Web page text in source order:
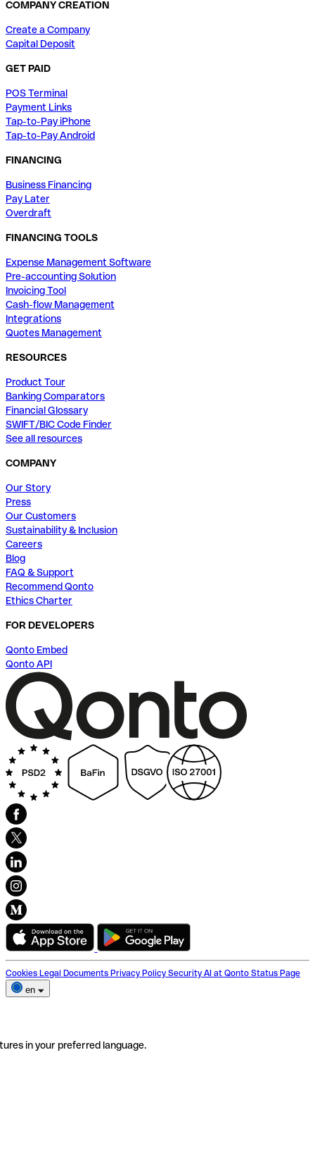
COMPANY CREATION
Create a Company
Capital Deposit
GET PAID
POS Terminal
Payment Links
Tap-to-Pay iPhone
Tap-to-Pay Android
FINANCING
Business Financing
Pay Later
Overdraft
FINANCING TOOLS
Expense Management Software
Pre-accounting Solution
Invoicing Tool
Cash-flow Management
Integrations
Quotes Management
RESOURCES
Product Tour
Banking Comparators
Financial Glossary
SWIFT/BIC Code Finder
See all resources
COMPANY
Our Story
Press
Our Customers
Sustainability & Inclusion
Careers
Blog
FAQ & Support
Recommend Qonto
Ethics Charter
FOR DEVELOPERS
Qonto Embed
Qonto API
Cookies Legal Documents Privacy Policy Security AI at Qonto Status Page
en
in your preferred language.